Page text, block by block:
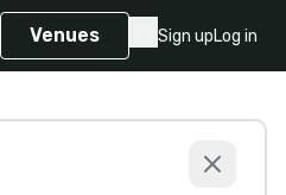
Venues Sign upLog in